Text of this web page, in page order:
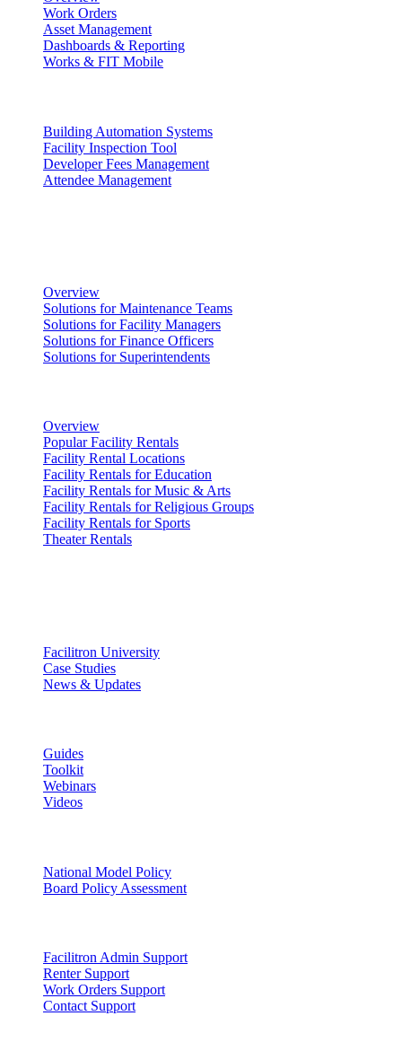
Work Orders
Asset Management
Dashboards & Reporting
Works & FIT Mobile
Building Automation Systems
Facility Inspection Tool
Developer Fees Management
Attendee Management
Overview
Solutions for Maintenance Teams
Solutions for Facility Managers
Solutions for Finance Officers
Solutions for Superintendents
Overview
Popular Facility Rentals
Facility Rental Locations
Facility Rentals for Education
Facility Rentals for Music & Arts
Facility Rentals for Religious Groups
Facility Rentals for Sports
Theater Rentals
Facilitron University
Case Studies
News & Updates
Guides
Toolkit
Webinars
Videos
National Model Policy
Board Policy Assessment
Facilitron Admin Support
Renter Support
Work Orders Support
Contact Support